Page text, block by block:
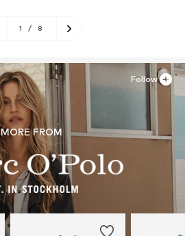
1 / 8
MORE FROM
Follow